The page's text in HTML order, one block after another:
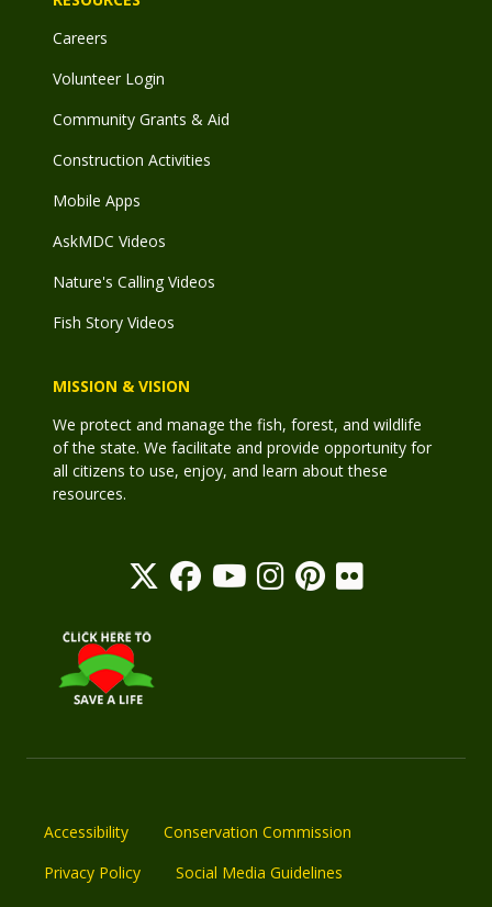
Careers
Volunteer Login
Community Grants & Aid
Construction Activities
Mobile Apps
AskMDC Videos
Nature's Calling Videos
Fish Story Videos
MISSION & VISION
We protect and manage the fish, forest, and wildlife
of the state. We facilitate and provide opportunity for
all citizens to use, enjoy, and learn about these
resources.
Accessibility
Conservation Commission
Privacy Policy
Social Media Guidelines